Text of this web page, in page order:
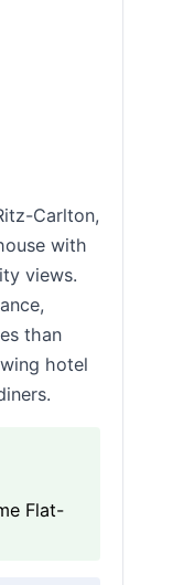
Carlton,
with
views.
than
hotel
Flat-